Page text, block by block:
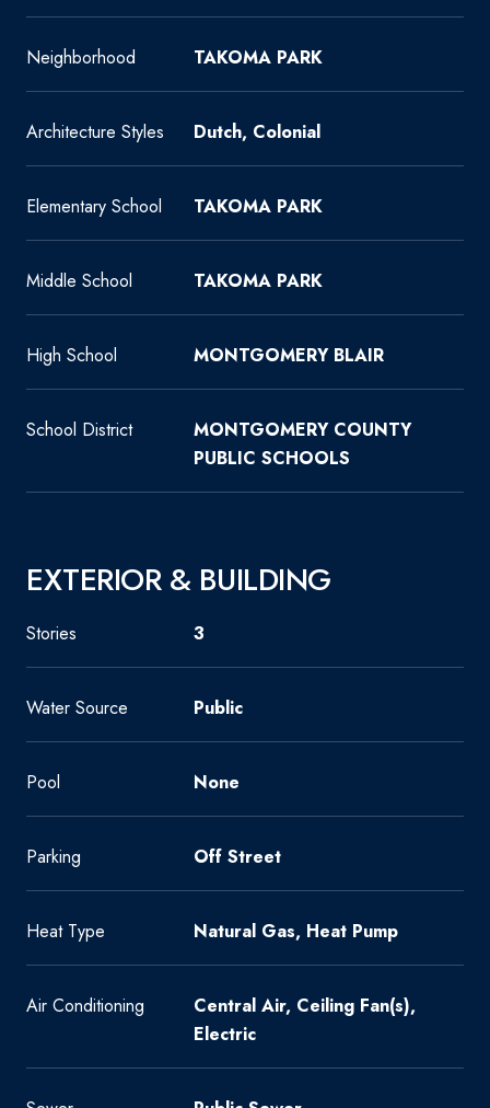
Neighborhood TAKOMA PARK
Architecture Styles Dutch, Colonial
Elementary School TAKOMA PARK
Middle School TAKOMA PARK
High School MONTGOMERY BLAIR
School District
MONTGOMERY COUNTY
PUBLIC SCHOOLS
EXTERIOR & BUILDING
Stories 3
Water Source Public
Pool None
Parking Off Street
Heat Type Natural Gas, Heat Pump
Air Conditioning
Central Air, Ceiling Fan(s),
Electric